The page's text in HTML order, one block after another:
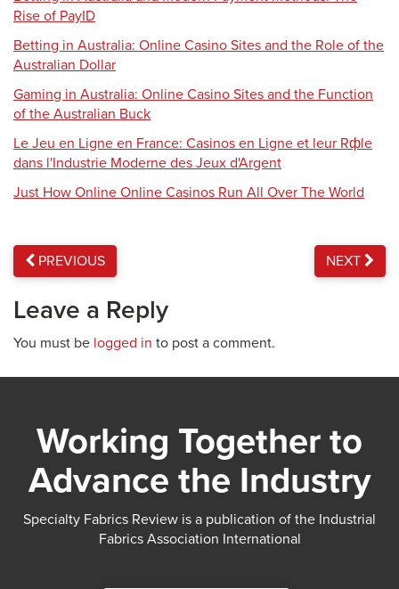
Rise of PayID
Betting in Australia: Online Casino Sites and the Role of the
Australian Dollar
Gaming in Australia: Online Casino Sites and the Function
of the Australian Buck
Le Jeu en Ligne en France: Casinos en Ligne et leur Rфle
dans l'Industrie Moderne des Jeux d'Argent
Just How Online Online Casinos Run All Over The World
PREVIOUS NEXT
Leave a Reply
You must be logged in to post a comment.
Working Together to
Advance the Industry
Specialty Fabrics Review is a publication of the Industrial
Fabrics Association International